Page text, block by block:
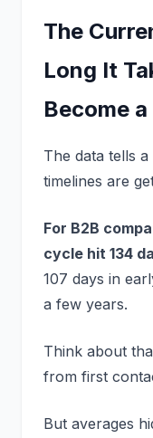
The
Long It
Become
The data tells
timelines are
For B2B
cycle hit 134
107 days in
a few years.
Think about
from first
But averages